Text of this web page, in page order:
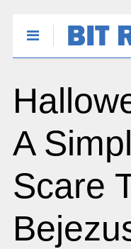
A
Scare